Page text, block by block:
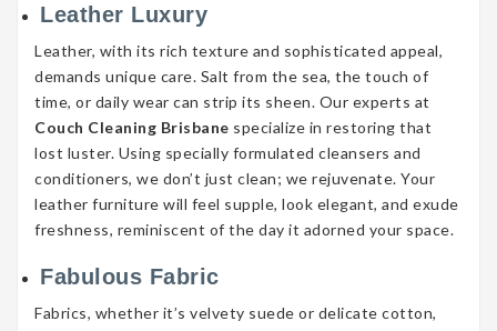
Leather Luxury
Leather, with its rich texture and sophisticated appeal,
demands unique care. Salt from the sea, the touch of
time, or daily wear can strip its sheen. Our experts at
Couch Cleaning Brisbane specialize in restoring that
lost luster. Using specially formulated cleansers and
conditioners, we don’t just clean; we rejuvenate. Your
leather furniture will feel supple, look elegant, and exude
freshness, reminiscent of the day it adorned your space.
Fabulous Fabric
Fabrics, whether it’s velvety suede or delicate cotton,